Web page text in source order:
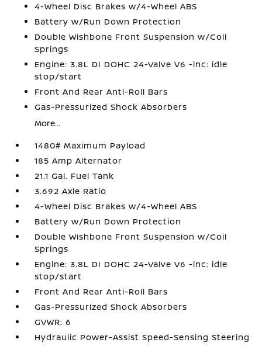
4-Wheel Disc Brakes w/4-Wheel ABS
Battery w/Run Down Protection
Double Wishbone Front Suspension w/Coil
Springs
Engine: 3.8L DI DOHC 24-Valve V6 -inc: idle
stop/start
Front And Rear Anti-Roll Bars
Gas-Pressurized Shock Absorbers
More...
1480# Maximum Payload
185 Amp Alternator
21.1 Gal. Fuel Tank
3.692 Axle Ratio
4-Wheel Disc Brakes w/4-Wheel ABS
Battery w/Run Down Protection
Double Wishbone Front Suspension w/Coil
Springs
Engine: 3.8L DI DOHC 24-Valve V6 -inc: idle
stop/start
Front And Rear Anti-Roll Bars
Gas-Pressurized Shock Absorbers
GVWR: 6
Hydraulic Power-Assist Speed-Sensing Steering